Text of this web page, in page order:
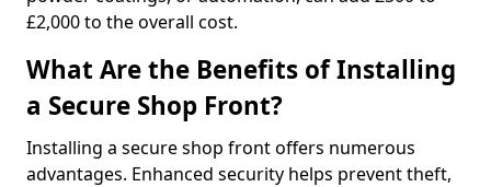
£2,000 to the overall cost.
What Are the Benefits of Installing
a Secure Shop Front?
Installing a secure shop front offers numerous
advantages. Enhanced security helps prevent theft,